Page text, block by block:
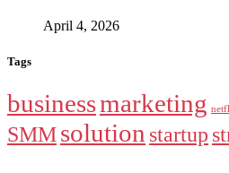
April 4, 2026
Tags
businessmarketing
SMMsolution startup